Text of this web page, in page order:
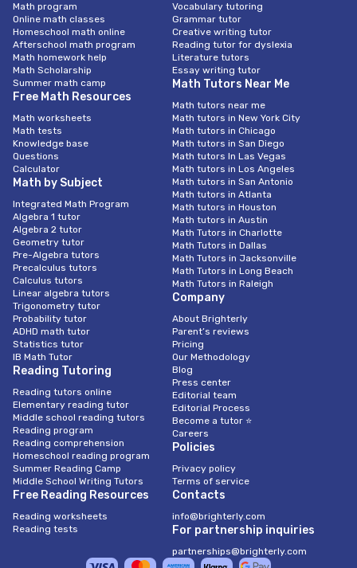
Math program
Online math classes
Homeschool math online
Afterschool math program
Math homework help
Math Scholarship
Summer math camp
Free Math Resources
Math worksheets
Math tests
Knowledge base
Questions
Calculator
Math by Subject
Integrated Math Program
Algebra 1 tutor
Algebra 2 tutor
Geometry tutor
Pre-Algebra tutors
Precalculus tutors
Calculus tutors
Linear algebra tutors
Trigonometry tutor
Probability tutor
ADHD math tutor
Statistics tutor
IB Math Tutor
Reading Tutoring
Reading tutors online
Elementary reading tutor
Middle school reading tutors
Reading program
Reading comprehension
Homeschool reading program
Summer Reading Camp
Middle School Writing Tutors
Free Reading Resources
Reading worksheets
Reading tests
Vocabulary tutoring
Grammar tutor
Creative writing tutor
Reading tutor for dyslexia
Literature tutors
Essay writing tutor
Math Tutors Near Me
Math tutors near me
Math tutors in New York City
Math tutors in Chicago
Math tutors in San Diego
Math tutors In Las Vegas
Math tutors in Los Angeles
Math tutors in San Antonio
Math tutors in Atlanta
Math tutors in Houston
Math tutors in Austin
Math Tutors in Charlotte
Math Tutors in Dallas
Math Tutors in Jacksonville
Math Tutors in Long Beach
Math Tutors in Raleigh
Company
About Brighterly
Parent’s reviews
Pricing
Our Methodology
Blog
Press center
Editorial team
Editorial Process
Become a tutor ⭐
Careers
Policies
Privacy policy
Terms of service
Contacts
info@brighterly.com
For partnership inquiries
partnerships@brighterly.com